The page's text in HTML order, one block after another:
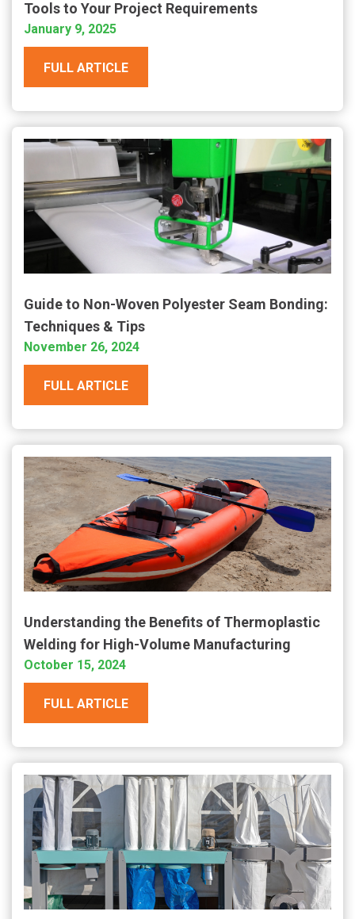
Tools to Your Project Requirements
January 9, 2025
FULL ARTICLE
Guide to Non-Woven Polyester Seam Bonding:
Techniques & Tips
November 26, 2024
FULL ARTICLE
Understanding the Benefits of Thermoplastic
Welding for High-Volume Manufacturing
October 15, 2024
FULL ARTICLE